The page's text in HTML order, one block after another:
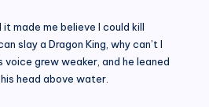
it made me believe I could kill
slay a Dragon King, why can’t I
voice grew weaker, and he leaned
head above water.